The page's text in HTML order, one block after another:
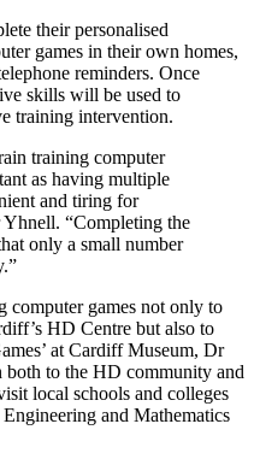
their personalised
games in their own homes,
reminders. Once
skills will be used to
training intervention.
training computer
as having multiple
and tiring for
Yhnell. “Completing the
only a small number
computer games not only to
HD Centre but also to
at Cardiff Museum, Dr
both to the HD community and
local schools and colleges
and Mathematics